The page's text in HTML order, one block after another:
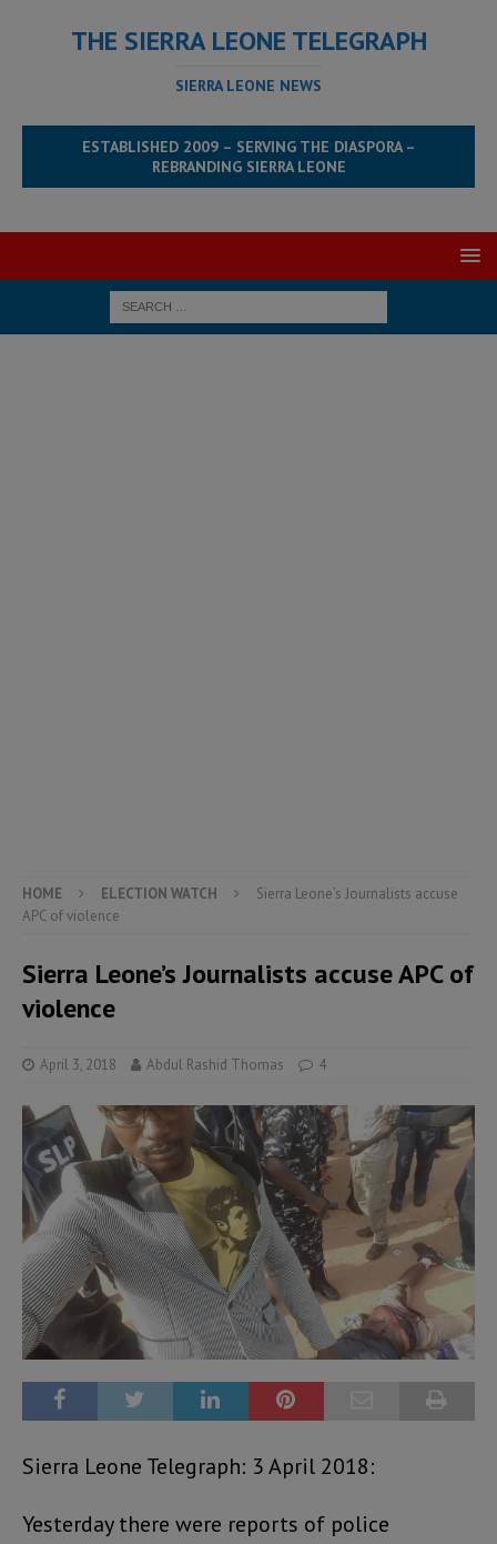
THE SIERRA LEONE TELEGRAPH
SIERRA LEONE NEWS
ESTABLISHED 2009 – SERVING THE DIASPORA –
REBRANDING SIERRA LEONE
HOME ELECTION WATCH
Sierra Leone’s Journalists accuse
APC of violence
Sierra Leone’s Journalists accuse APC of
violence
April 3, 2018 Abdul Rashid Thomas 4
Sierra Leone Telegraph: 3 April 2018:
Yesterday there were reports of police